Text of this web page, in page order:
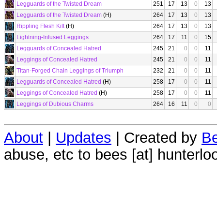
Legguards of the Twisted Dream
251 17 13 0
13
Legguards of the Twisted Dream (H) 264 17 13 0
13
Rippling Flesh Kilt(H) 264 17 13 0
13
Lightning-Infused Leggings
264 17 11 0
15
Legguards of Concealed Hatred
245 21 0 0
11
Leggings of Concealed Hatred
245 21 0 0
11
Titan-Forged Chain Leggings of Triumph
232 21 0 0
11
Legguards of Concealed Hatred (H) 258 17 0 0
11
Leggings of Concealed Hatred (H) 258 17 0 0
11
Leggings of Dubious Charms
264 16 11 0 0
About | Updates | Created by
abuse, etc to bees [at]